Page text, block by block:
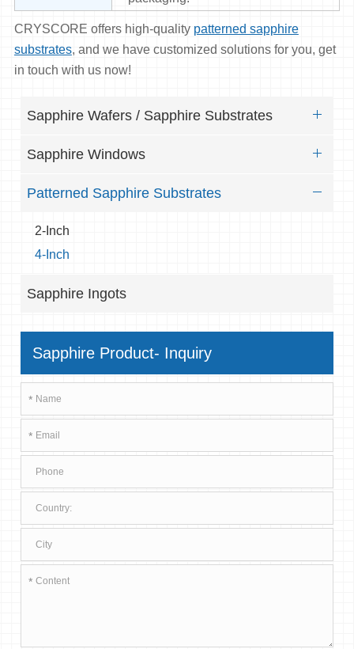
CRYSCORE offers high-quality patterned sapphire
substrates, and we have customized solutions for you, get
in touch with us now!
Sapphire Wafers / Sapphire Substrates
Sapphire Windows
Patterned Sapphire Substrates
2-Inch
4-Inch
Sapphire Ingots
Sapphire Product- Inquiry
*
*
*